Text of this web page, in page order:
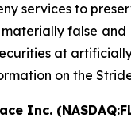
services to
materially false
at
on the
Inc.